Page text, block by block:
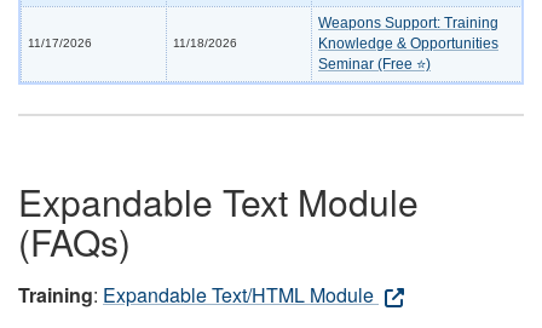
11/17/2026 11/18/2026
Weapons Support: Training
Knowledge & Opportunities
Seminar (Free ⭐)
Expandable Text Module
(FAQs)
Training: Expandable Text/HTML Module